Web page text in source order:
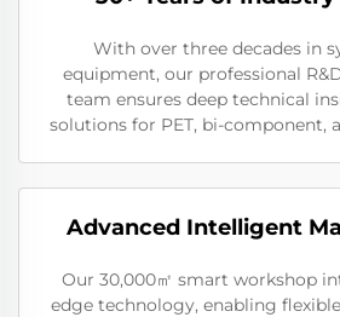
With over three decades in
equipment, our professional
team ensures deep technical
solutions for PET, bi-component,
Advanced Intelligent
Our 30,000㎡ smart workshop
edge technology, enabling